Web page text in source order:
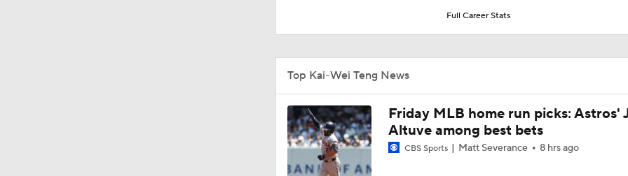
1:01
7:50
Post Trade-Deadline MLB Power Rankings
1:24
Full Career Stats
Top Kai-Wei Teng News
Friday MLB home run picks: Astros'
Altuve among best bets
CBS Sports Matt Severance 8 hrs ago